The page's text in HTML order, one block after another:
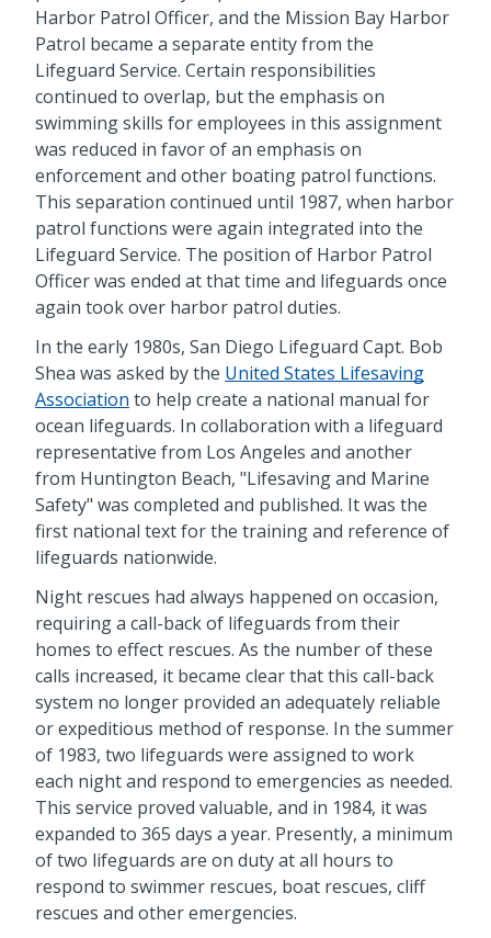
Harbor Patrol Officer, and the Mission Bay Harbor
Patrol became a separate entity from the
Lifeguard Service. Certain responsibilities
continued to overlap, but the emphasis on
swimming skills for employees in this assignment
was reduced in favor of an emphasis on
enforcement and other boating patrol functions.
This separation continued until 1987, when harbor
patrol functions were again integrated into the
Lifeguard Service. The position of Harbor Patrol
Officer was ended at that time and lifeguards once
again took over harbor patrol duties.
In the early 1980s, San Diego Lifeguard Capt. Bob
Shea was asked by the United States Lifesaving
Association to help create a national manual for
ocean lifeguards. In collaboration with a lifeguard
representative from Los Angeles and another
from Huntington Beach, "Lifesaving and Marine
Safety" was completed and published. It was the
first national text for the training and reference of
lifeguards nationwide.
Night rescues had always happened on occasion,
requiring a call-back of lifeguards from their
homes to effect rescues. As the number of these
calls increased, it became clear that this call-back
system no longer provided an adequately reliable
or expeditious method of response. In the summer
of 1983, two lifeguards were assigned to work
each night and respond to emergencies as needed.
This service proved valuable, and in 1984, it was
expanded to 365 days a year. Presently, a minimum
of two lifeguards are on duty at all hours to
respond to swimmer rescues, boat rescues, cliff
rescues and other emergencies.